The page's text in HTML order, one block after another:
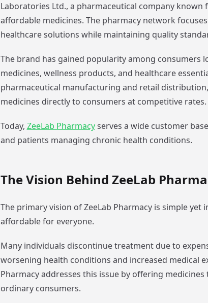
Laboratories Ltd., a pharmaceutical company
affordable medicines. The pharmacy network
healthcare solutions while maintaining quality
The brand has gained popularity among consumers
medicines, wellness products, and healthcare
pharmaceutical manufacturing and retail
medicines directly to consumers at competitive rates.
Today, ZeeLab Pharmacyserves a wide customer
and patients managing chronic health conditions.
The Vision Behind ZeeLab
The primary vision of ZeeLab Pharmacy is simple
affordable for everyone.
Many individuals discontinue treatment due to
worsening health conditions and increased medical
Pharmacy addresses this issue by offering
ordinary consumers.